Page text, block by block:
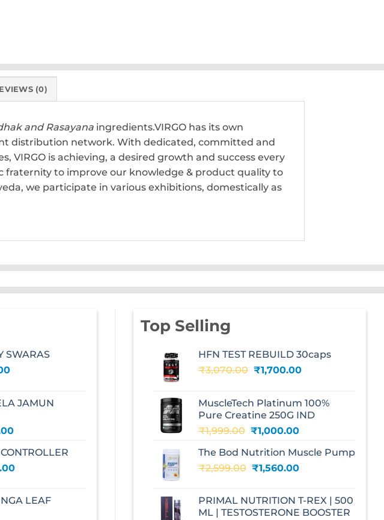
(0)
and Rasayana ingredients.VIRGO has its own
distribution network. With dedicated, committed and
is achieving, a desired growth and success every
to improve our knowledge & product quality to
we participate in various exhibitions, domestically as
SWARAS
Current
₹136.00.
JAMUN
Current
is:
₹154.00.
Current
₹168.00.
LEAF
Top Selling
HFN TEST REBUILD 30caps
₹3,070.00 Original
₹3,070.00.
₹1,700.00Current
₹1,700.00.
MuscleTech Platinum 100%
Pure Creatine 250G IND
₹1,999.00 Original
was:
₹1,999.00.
₹1,000.00Current
is:
₹1,000.00.
The Bod Nutrition Muscle Pump
₹2,599.00 Original
₹2,599.00.
₹1,560.00Current
₹1,560.00.
PRIMAL NUTRITION T-REX | 500
ML | TESTOSTERONE BOOSTER